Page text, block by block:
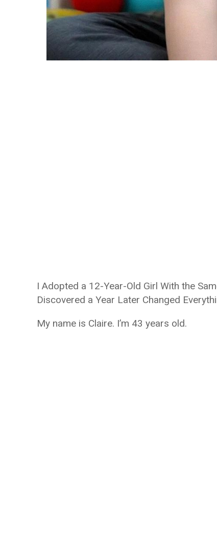
I Adopted a 12-Year-Old Girl With the
Discovered a Year Later Changed
My name is Claire. I’m 43 years old.